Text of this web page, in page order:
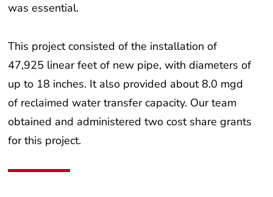
was essential.
This project consisted of the installation of
47,925 linear feet of new pipe, with diameters of
up to 18 inches. It also provided about 8.0 mgd
of reclaimed water transfer capacity. Our team
obtained and administered two cost share grants
for this project.